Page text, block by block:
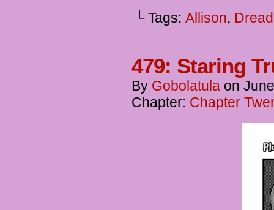
└ Tags: Allison,
479: Staring
By Gobolatula on
Chapter: Chapter